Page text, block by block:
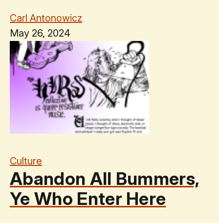
Carl Antonowicz
May 26, 2024
Culture
Abandon All Bummers,
Ye Who Enter Here